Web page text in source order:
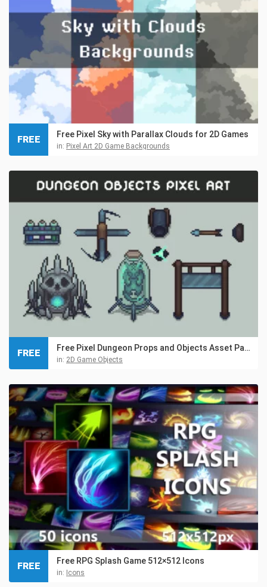
Free Pixel Sky with Parallax Clouds for 2D Games
in: Pixel Art 2D Game Backgrounds
FREE
Free Pixel Dungeon Props and Objects Asset Pack
in: 2D Game Objects
FREE
Free RPG Splash Game 512×512 Icons
in: Icons
FREE